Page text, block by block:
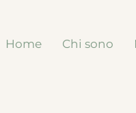
Home Chi sono